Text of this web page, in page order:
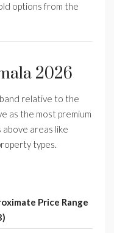
options from the
2026
relative to the
as the most premium
above areas like
types.
Price Range